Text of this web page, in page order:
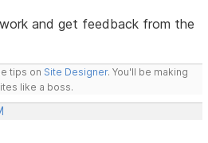
and get feedback from the
tips on Site Designer. You'll be making
like a boss.